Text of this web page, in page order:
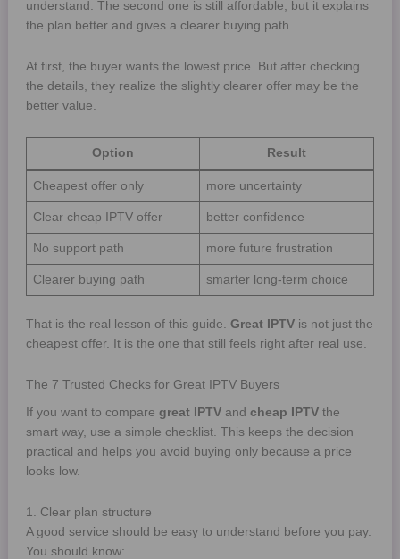
understand. The second one is still affordable, but it explains
the plan better and gives a clearer buying path.
At first, the buyer wants the lowest price. But after checking
the details, they realize the slightly clearer offer may be the
better value.
Option Result
Cheapest offer only more uncertainty
Clear cheap IPTV offer better confidence
No support path more future frustration
Clearer buying path smarter long-term choice
That is the real lesson of this guide. Great IPTVis not just the
cheapest offer. It is the one that still feels right after real use.
The 7 Trusted Checks for Great IPTV Buyers
If you want to compare great IPTVand cheap IPTVthe
smart way, use a simple checklist. This keeps the decision
practical and helps you avoid buying only because a price
looks low.
1. Clear plan structure
A good service should be easy to understand before you pay.
You should know: